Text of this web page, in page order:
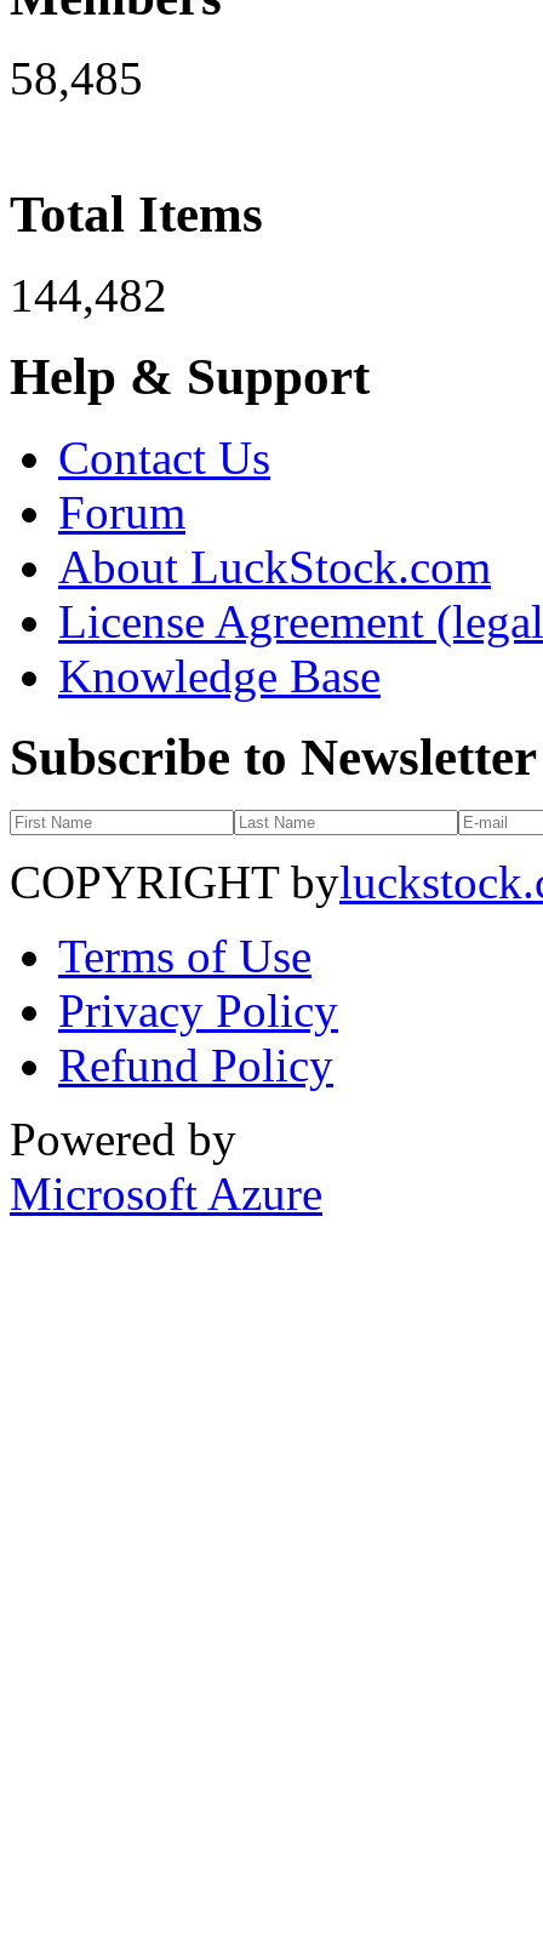
58,485
Total Items
144,482
Help & Support
Contact Us
Forum
About LuckStock.com
License Agreement
Knowledge Base
Subscribe to Newsletter
COPYRIGHT by
Terms of Use
Privacy Policy
Refund Policy
Powered by
Microsoft Azure